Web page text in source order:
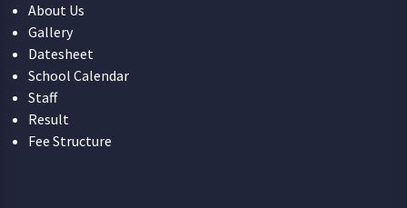
About Us
Gallery
Datesheet
School Calendar
Staff
Result
Fee Structure